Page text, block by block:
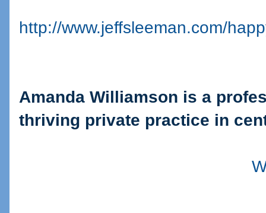
http://www.jeffsleeman.com/
Amanda Williamson is a
thriving private practice in